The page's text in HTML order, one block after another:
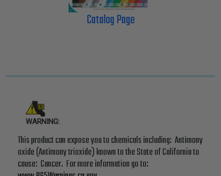
Catalog Page
WARNING:
This product can expose you to chemicals including: Antimony
oxide (Antimony trioxide) known to the State of California to
cause: Cancer. For more information go to: